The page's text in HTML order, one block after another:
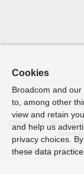
Copyright © 2005- 2026
refers
Accessibility
Privacy
Cookies
Broadcom and
to, among other
view and retain
and help us
privacy choices.
these data